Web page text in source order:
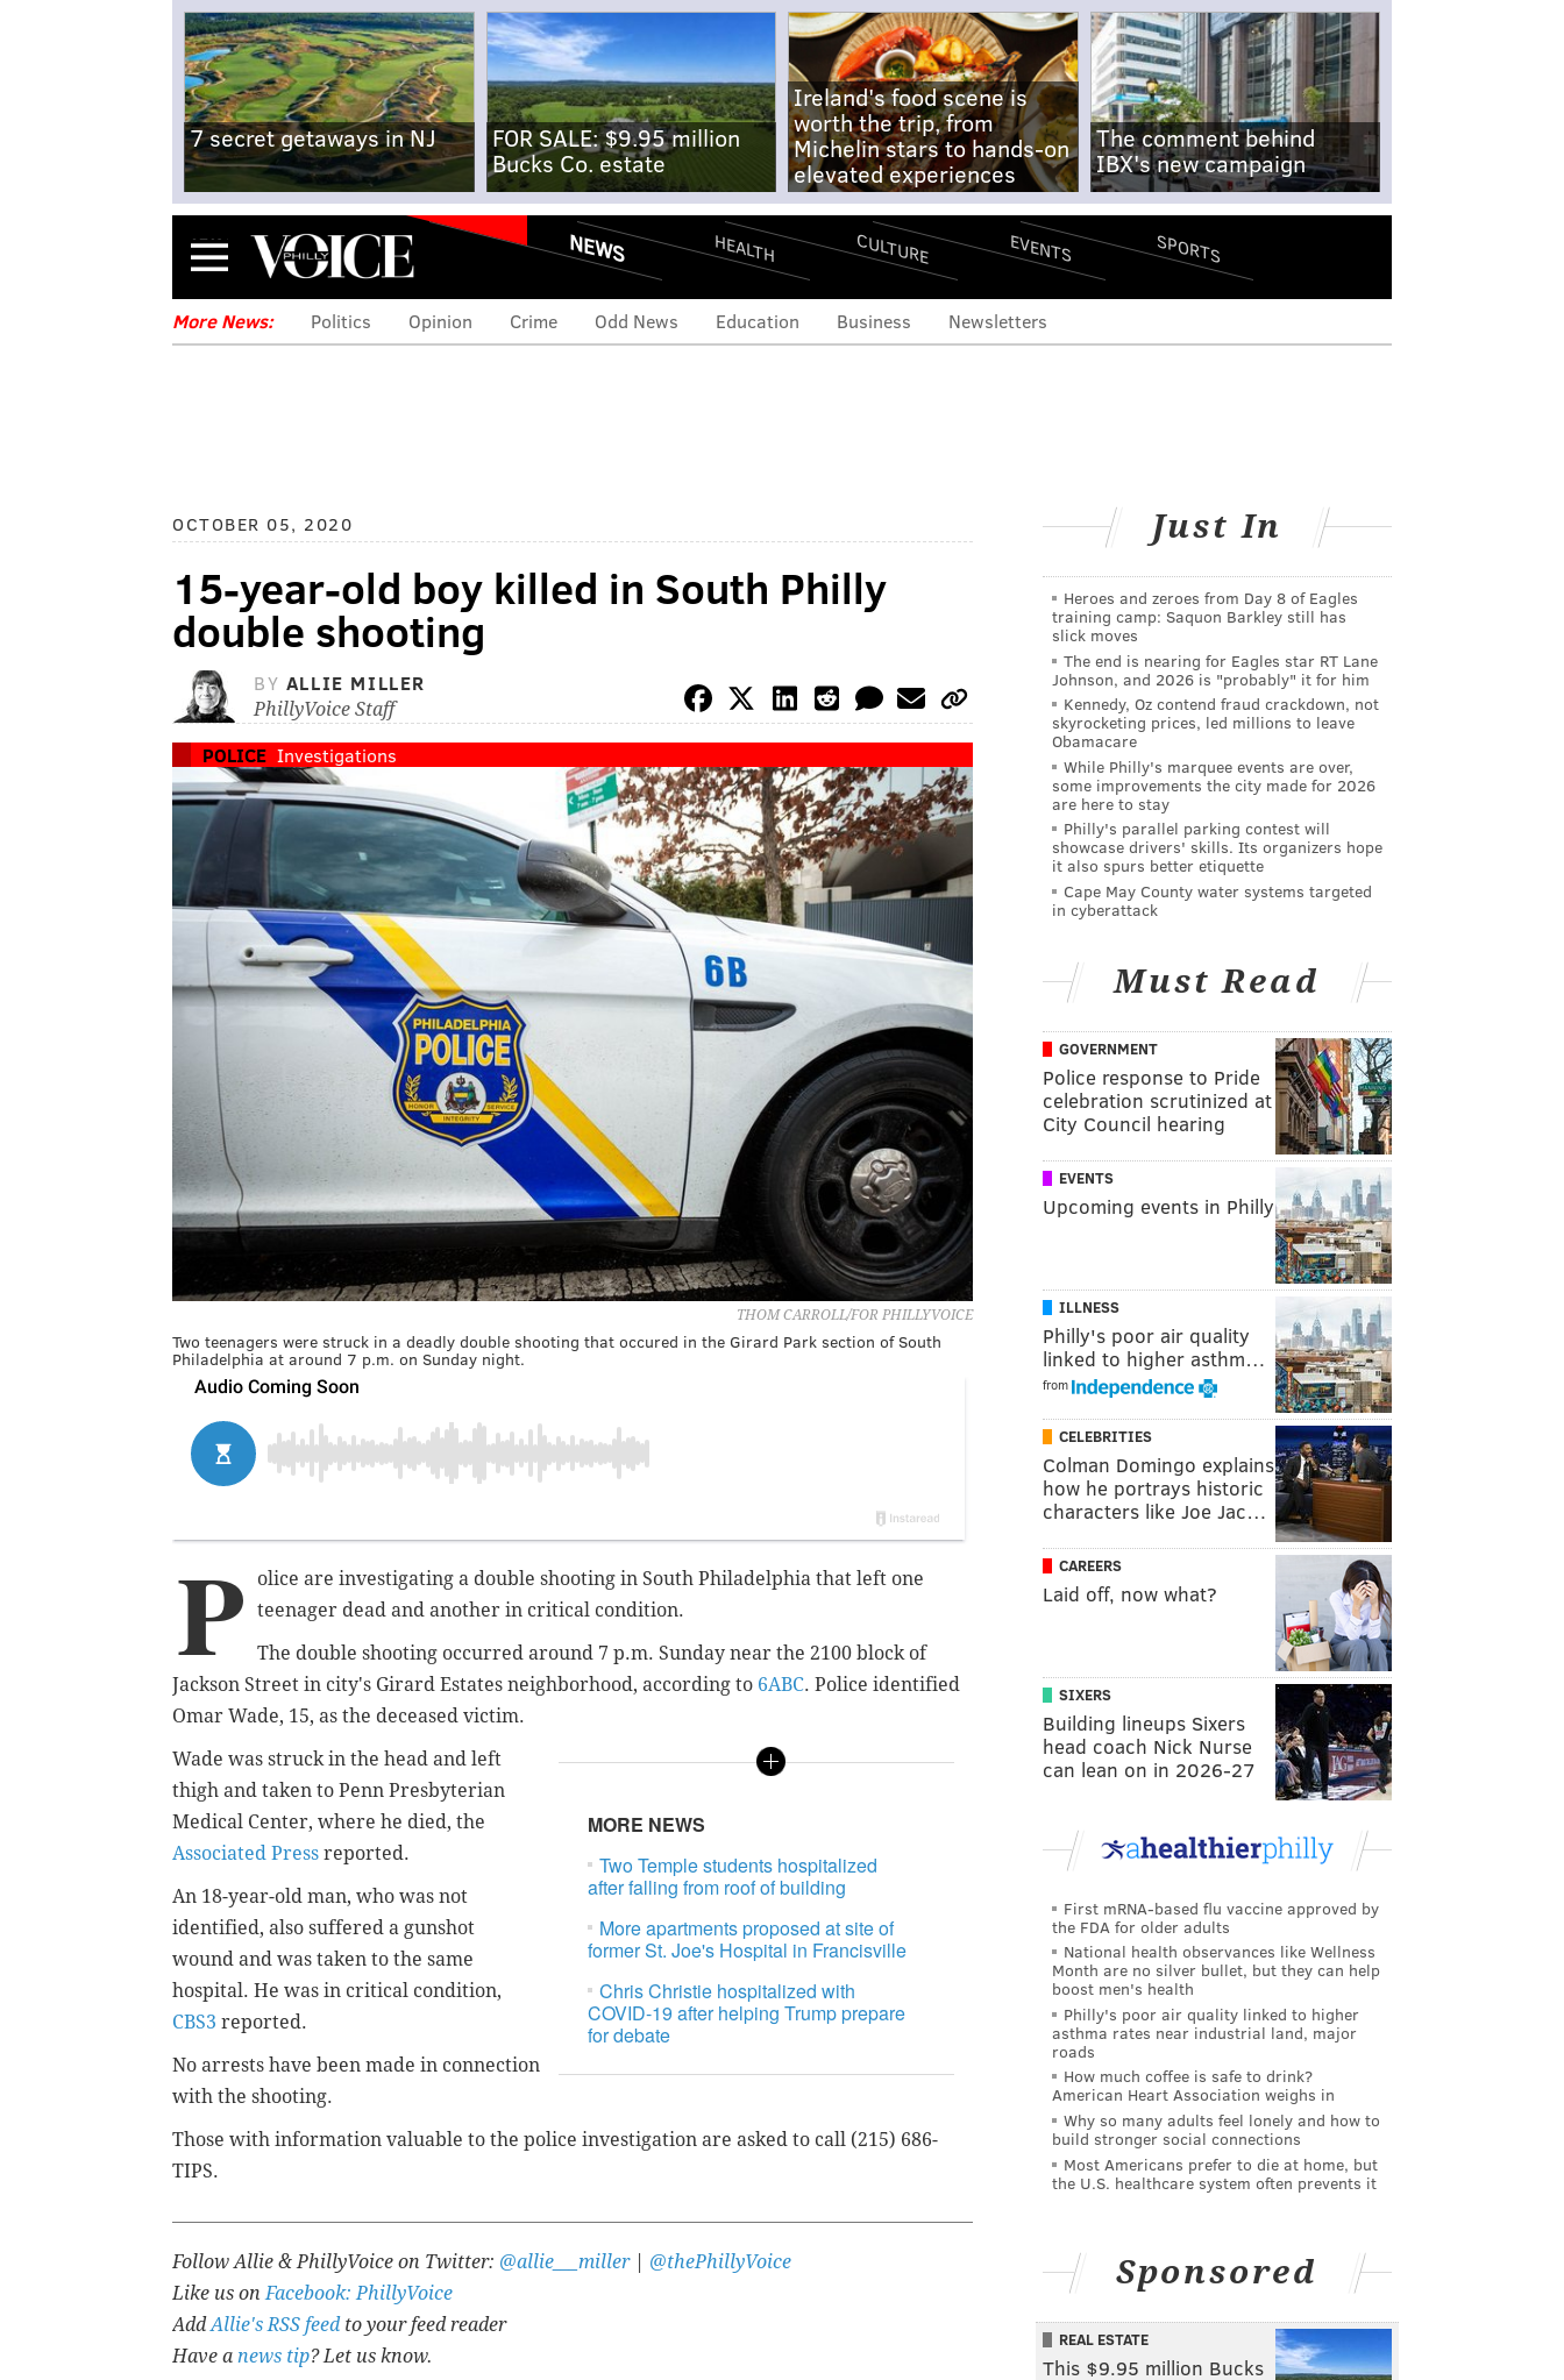
7 secret getaways in NJ
FOR SALE: $9.95 million
Bucks Co. estate
Ireland's food scene is
worth the trip, from
Michelin stars to hands-on
elevated experiences
The comment behind
IBX's new campaign
Menu NEWS HEALTH CULTURE EVENTS SPORTS
More News: Politics Opinion Crime Odd News Education Business Newsletters
OCTOBER 05, 2020
15-year-old boy killed in South Philly
double shooting
BY ALLIE MILLER
PhillyVoice Staff
POLICE Investigations
THOM CARROLL/FOR PHILLYVOICE
Two teenagers were struck in a deadly double shooting that occured in the Girard Park section of South
Philadelphia at around 7 p.m. on Sunday night.
P
olice are investigating a double shooting in South Philadelphia that left one
teenager dead and another in critical condition.
The double shooting occurred around 7 p.m. Sunday near the 2100 block of
Jackson Street in city's Girard Estates neighborhood, according to 6ABC. Police identified
Omar Wade, 15, as the deceased victim.
MORE NEWS
Two Temple students hospitalized
after falling from roof of building
More apartments proposed at site of
former St. Joe's Hospital in Francisville
Chris Christie hospitalized with
COVID-19 after helping Trump prepare
for debate
Wade was struck in the head and left
thigh and taken to Penn Presbyterian
Medical Center, where he died, the
Associated Press reported.
An 18-year-old man, who was not
identified, also suffered a gunshot
wound and was taken to the same
hospital. He was in critical condition,
CBS3 reported.
No arrests have been made in connection
with the shooting.
Those with information valuable to the police investigation are asked to call (215) 686-
TIPS.
Follow Allie & PhillyVoice on Twitter: @allie___miller| @thePhillyVoice
Like us onFacebook: PhillyVoice
AddAllie's RSS feedto your feed reader
Have a news tip? Let us know.
Just In
Heroes and zeroes from Day 8 of Eagles
training camp: Saquon Barkley still has
slick moves
The end is nearing for Eagles star RT Lane
Johnson, and 2026 is "probably" it for him
Kennedy, Oz contend fraud crackdown, not
skyrocketing prices, led millions to leave
Obamacare
While Philly's marquee events are over,
some improvements the city made for 2026
are here to stay
Philly's parallel parking contest will
showcase drivers' skills. Its organizers hope
it also spurs better etiquette
Cape May County water systems targeted
in cyberattack
Must Read
GOVERNMENT
Police response to Pride
celebration scrutinized at
City Council hearing
EVENTS
Upcoming events in Philly
ILLNESS
Philly's poor air quality
linked to higher asthm…
from
CELEBRITIES
Colman Domingo explains
how he portrays historic
characters like Joe Jac…
CAREERS
Laid off, now what?
SIXERS
Building lineups Sixers
head coach Nick Nurse
can lean on in 2026-27
First mRNA-based flu vaccine approved by
the FDA for older adults
National health observances like Wellness
Month are no silver bullet, but they can help
boost men's health
Philly's poor air quality linked to higher
asthma rates near industrial land, major
roads
How much coffee is safe to drink?
American Heart Association weighs in
Why so many adults feel lonely and how to
build stronger social connections
Most Americans prefer to die at home, but
the U.S. healthcare system often prevents it
Sponsored
REAL ESTATE
This $9.95 million Bucks